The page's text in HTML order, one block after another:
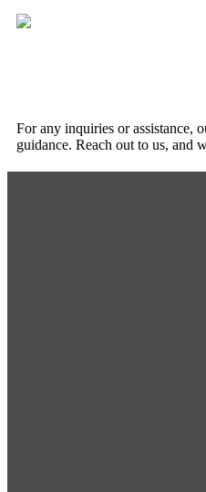
For any inquiries or assistance,
guidance. Reach out to us, and